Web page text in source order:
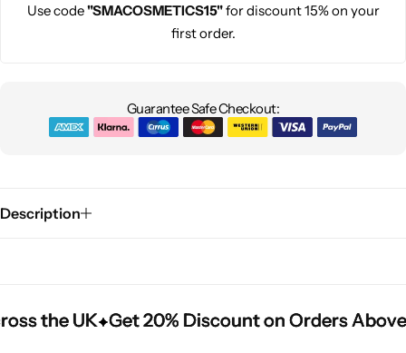
Use code"SMACOSMETICS15"for discount 15% on your
first order.
Guarantee Safe Checkout:
Description
the UK Get 20% Discount on Orders Above
the UK Get 20% Discount on Orders Above
the UK Get 20% Discount on Orders Above